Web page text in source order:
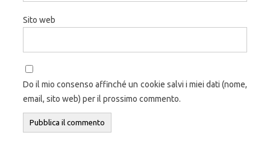
Sito web
Do il mio consenso affinché un cookie salvi i miei dati (nome,
email, sito web) per il prossimo commento.